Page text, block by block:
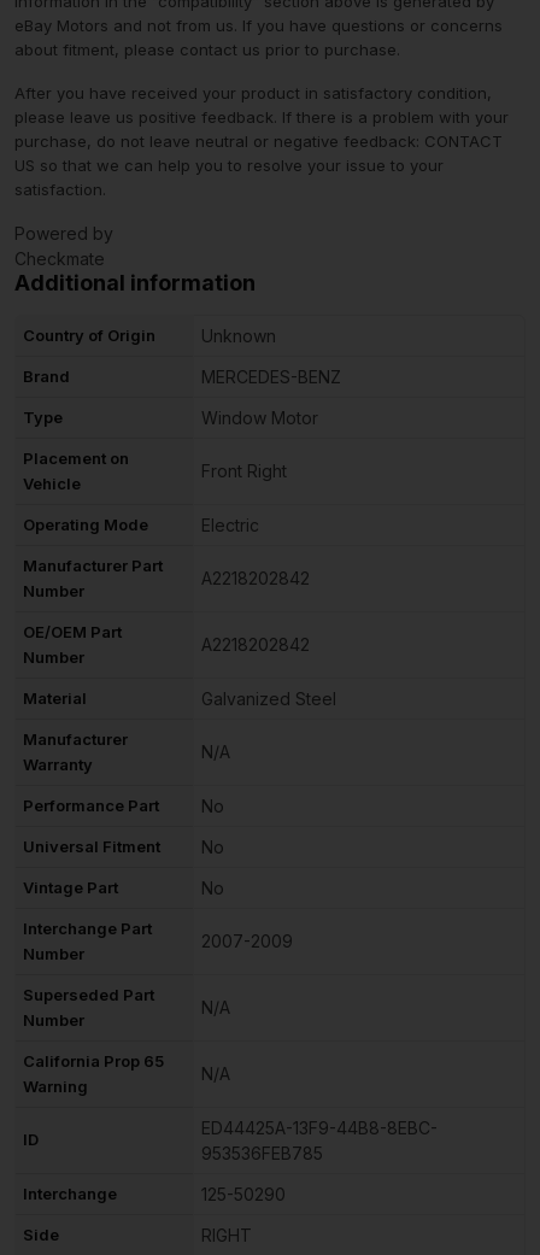
eBay Motors and not from us. If you have questions or concerns
about fitment, please contact us prior to purchase.
After you have received your product in satisfactory condition,
please leave us positive feedback. If there is a problem with your
purchase, do not leave neutral or negative feedback: CONTACT
US so that we can help you to resolve your issue to your
satisfaction.
Powered by
Checkmate
Additional information
Country of Origin Unknown
Brand MERCEDES-BENZ
Type Window Motor
Placement on
Vehicle
Front Right
Operating Mode Electric
Manufacturer Part
Number
A2218202842
OE/OEM Part
Number
A2218202842
Material Galvanized Steel
Manufacturer
Warranty
N/A
Performance Part No
Universal Fitment No
Vintage Part No
Interchange Part
Number
2007-2009
Superseded Part
Number
N/A
California Prop 65
Warning
N/A
ID
ED44425A-13F9-44B8-8EBC-
953536FEB785
Interchange 125-50290
Side RIGHT